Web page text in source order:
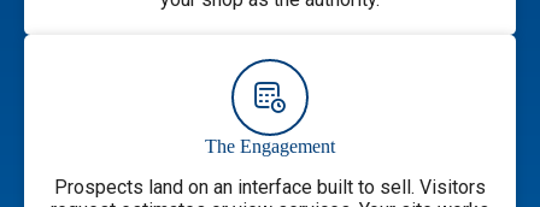
The Engagement
Prospects land on an interface built to sell. Visitors